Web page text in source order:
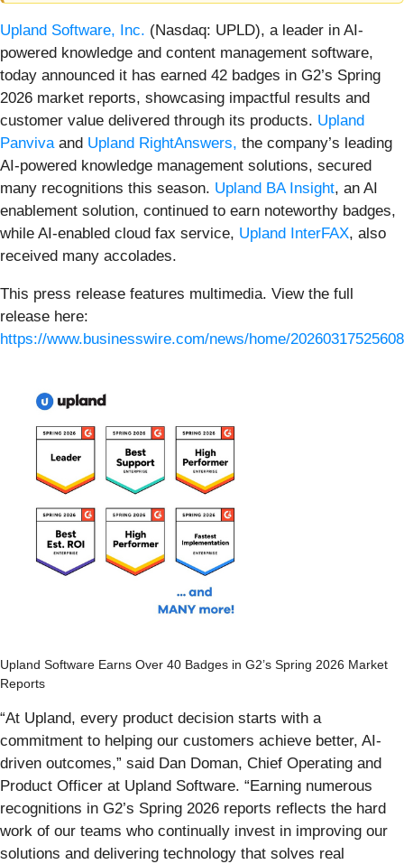
Upland Software, Inc. (Nasdaq: UPLD), a leader in AI-
powered knowledge and content management software,
today announced it has earned 42 badges in G2’s Spring
2026 market reports, showcasing impactful results and
customer value delivered through its products. Upland
Panviva and Upland RightAnswers, the company’s leading
AI-powered knowledge management solutions, secured
many recognitions this season. Upland BA Insight, an AI
enablement solution, continued to earn noteworthy badges,
while AI-enabled cloud fax service, Upland InterFAX, also
received many accolades.
This press release features multimedia. View the full
release here:
https://www.businesswire.com/news/home/
Upland Software Earns Over 40 Badges in G2’s Spring 2026 Market
Reports
“At Upland, every product decision starts with a
commitment to helping our customers achieve better, AI-
driven outcomes,” said Dan Doman, Chief Operating and
Product Officer at Upland Software. “Earning numerous
recognitions in G2’s Spring 2026 reports reflects the hard
work of our teams who continually invest in improving our
solutions and delivering technology that solves real